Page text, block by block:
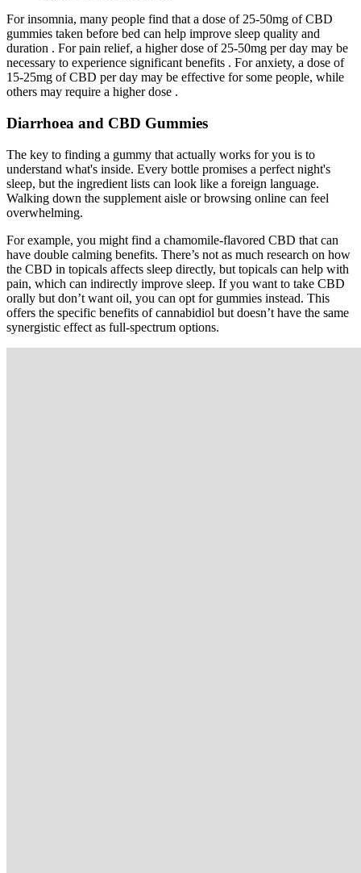
For insomnia, many people find that a dose of 25-50mg of CBD
gummies taken before bed can help improve sleep quality and
duration . For pain relief, a higher dose of 25-50mg per day may be
necessary to experience significant benefits . For anxiety, a dose of
15-25mg of CBD per day may be effective for some people, while
others may require a higher dose .
Diarrhoea and CBD Gummies
The key to finding a gummy that actually works for you is to
understand what's inside. Every bottle promises a perfect night's
sleep, but the ingredient lists can look like a foreign language.
Walking down the supplement aisle or browsing online can feel
overwhelming.
For example, you might find a chamomile-flavored CBD that can
have double calming benefits. There’s not as much research on how
the CBD in topicals affects sleep directly, but topicals can help with
pain, which can indirectly improve sleep. If you want to take CBD
orally but don’t want oil, you can opt for gummies instead. This
offers the specific benefits of cannabidiol but doesn’t have the same
synergistic effect as full-spectrum options.